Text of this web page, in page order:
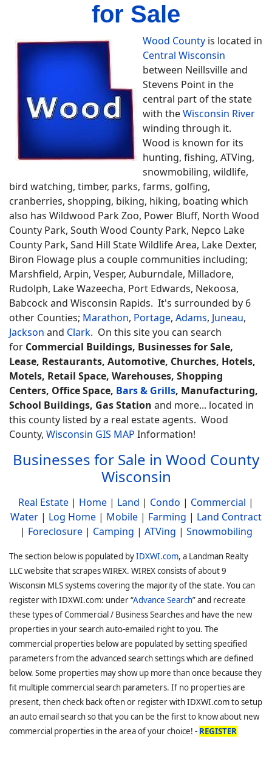
for Sale
Wood County is located in
Central Wisconsin
between Neillsville and
Stevens Point in the
central part of the state
with theWisconsin River
winding through it.
Wood is known for its
hunting, fishing, ATVing,
snowmobiling, wildlife,
bird watching, timber, parks, farms, golfing,
cranberries, shopping, biking, hiking, boating which
also has Wildwood Park Zoo, Power Bluff, North Wood
County Park, South Wood County Park, Nepco Lake
County Park, Sand Hill State Wildlife Area, Lake Dexter,
Biron Flowage plus a couple communities including;
Marshfield, Arpin, Vesper, Auburndale, Milladore,
Rudolph, Lake Wazeecha, Port Edwards, Nekoosa,
Babcock and Wisconsin Rapids. It's surrounded by 6
other Counties; Marathon, Portage, Adams, Juneau,
Jackson and Clark. On this site you can search
for Commercial Buildings, Businesses for Sale,
Lease, Restaurants, Automotive, Churches, Hotels,
Motels, Retail Space, Warehouses, Shopping
Centers, Office Space, Bars & Grills, Manufacturing,
School Buildings, Gas Station and more... located in
this county listed by a real estate agents. Wood
County, Wisconsin GIS MAP Information!
Businesses for Sale in Wood County
Wisconsin
Real Estate | Home | Land | Condo | Commercial |
Water | Log Home | Mobile | Farming | Land Contract
| Foreclosure| Camping | ATVing | Snowmobiling
The section below is populated byIDXWI.com, a Landman Realty
LLC website that scrapes WIREX. WIREX consists of about 9
Wisconsin MLS systems covering the majority of the state. You can
register with IDXWI.com: under “Advance Search” and recreate
these types of Commercial / Business Searches and have the new
properties in your search auto-emailed right to you. The
commercial properties below are populated by setting specified
parameters from the advanced search settings which are defined
below. Some properties may show up more than once because they
fit multiple commercial search parameters. If no properties are
present, then check back often or register with IDXWI.com to setup
an auto email search so that you can be the first to know about new
commercial properties in the area of your choice! - REGISTER